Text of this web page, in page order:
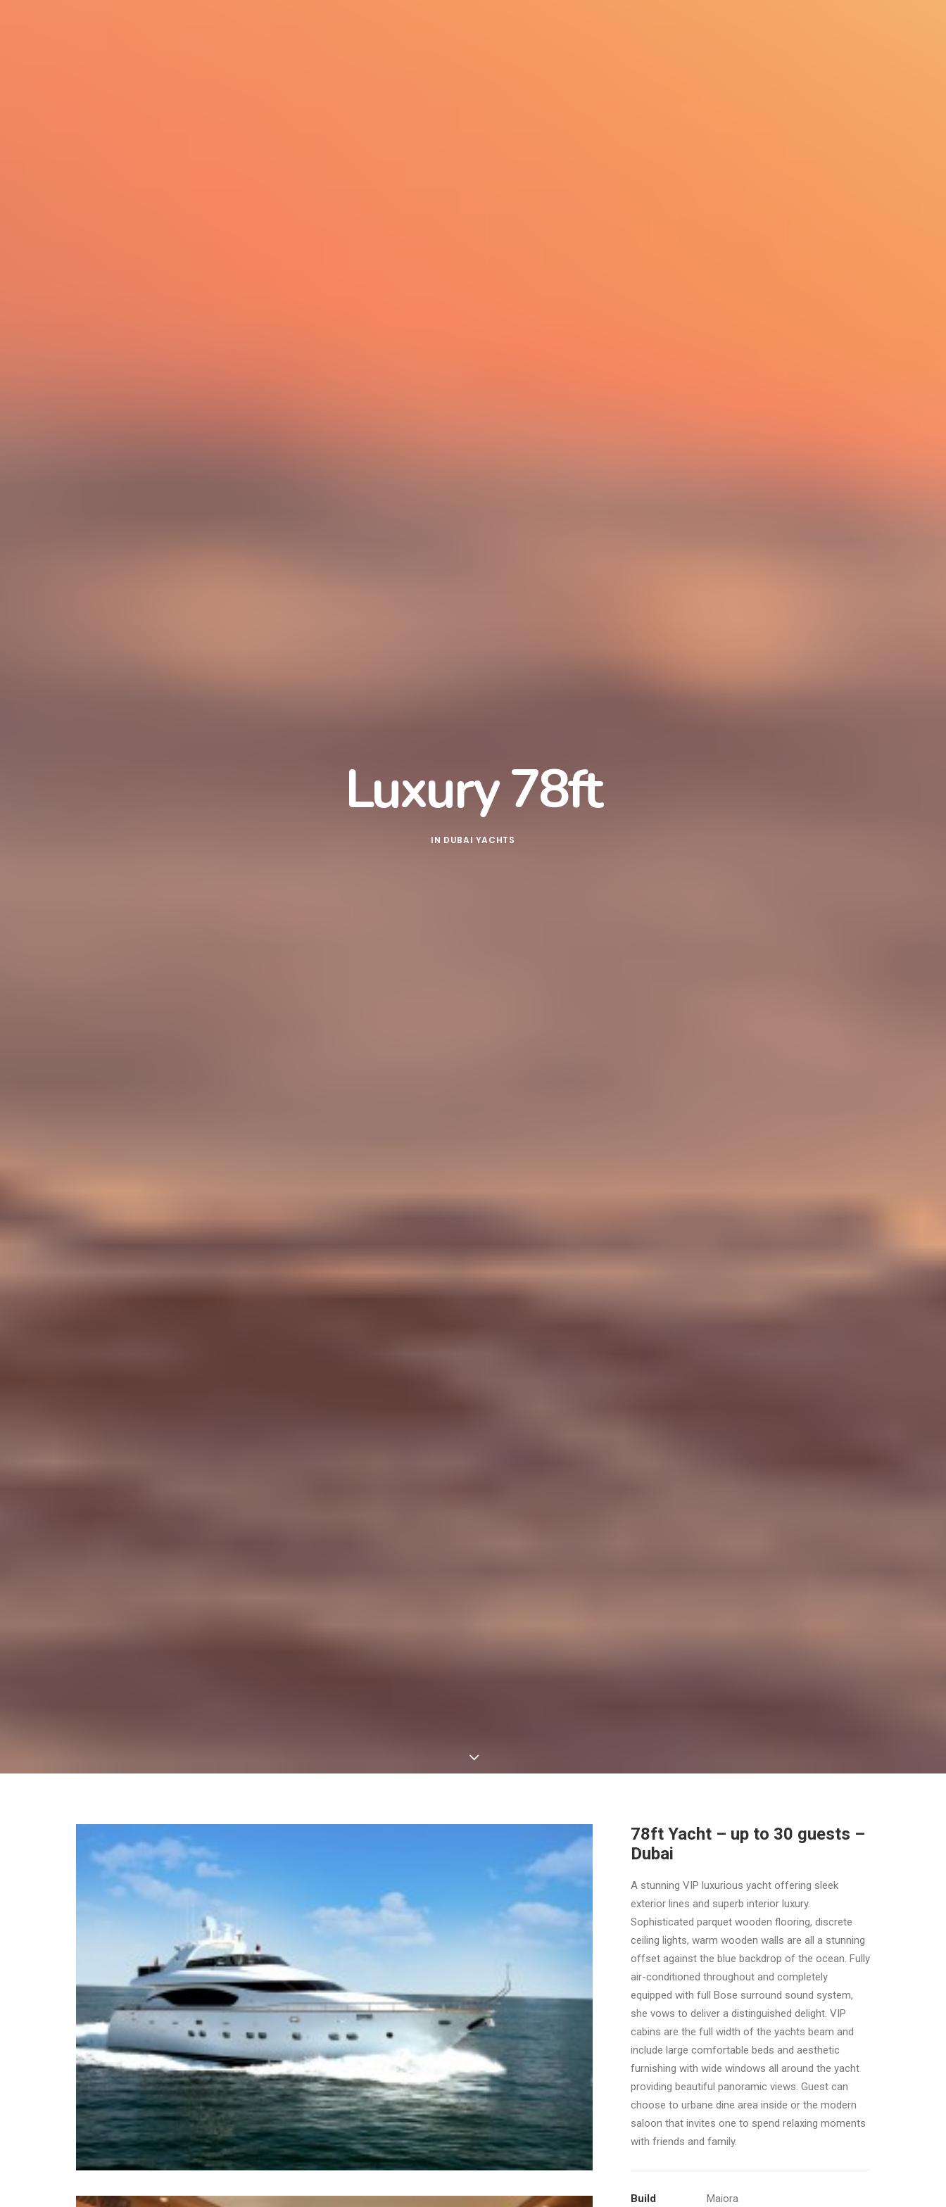
Luxury 78ft
IN DUBAI YACHTS
78ft Yacht – up to 30 guests –
Dubai
A stunning VIP luxurious yacht offering sleek
exterior lines and superb interior luxury.
Sophisticated parquet wooden flooring, discrete
ceiling lights, warm wooden walls are all a stunning
offset against the blue backdrop of the ocean. Fully
air-conditioned throughout and completely
equipped with full Bose surround sound system,
she vows to deliver a distinguished delight. VIP
cabins are the full width of the yachts beam and
include large comfortable beds and aesthetic
furnishing with wide windows all around the yacht
providing beautiful panoramic views. Guest can
choose to urbane dine area inside or the modern
saloon that invites one to spend relaxing moments
with friends and family.
Build Maiora